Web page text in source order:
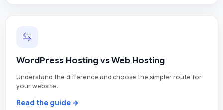
WordPress Hosting vs Web Hosting
Understand the difference and choose the simpler route for
your website.
Read the guide →